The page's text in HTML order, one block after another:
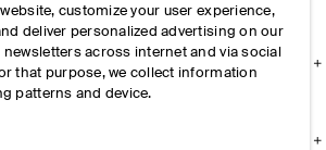
customize your user experience,
deliver personalized advertising on our
across internet and via social
that purpose, we collect information
patterns and device.
information